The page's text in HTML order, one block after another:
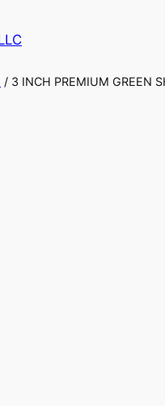
/ 3 INCH PREMIUM GREEN